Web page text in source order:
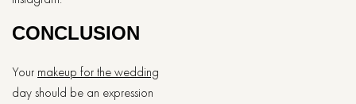
CONCLUSION
Your makeup for the wedding
day should be an expression